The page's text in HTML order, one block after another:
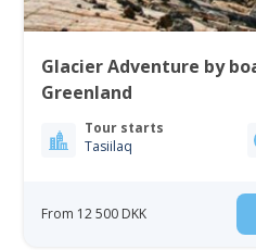
Glacier Adventure by
Greenland
Tour starts
Tasiilaq
From 12 500 DKK